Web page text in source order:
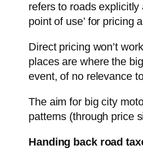
refers to roads explicitly
point of use’ for pricing
Direct pricing won’t
places are where the
event, of no relevance
The aim for big city
patterns (through price
Handing back road